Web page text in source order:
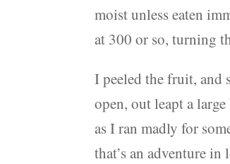
moist unless eaten
at 300 or so, turning
I peeled the fruit, and
open, out leapt a
as I ran madly for
that’s an adventure